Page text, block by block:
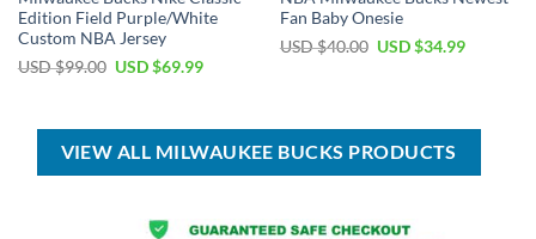
Edition Field Purple/White
Custom NBA Jersey
USD $99.00 Original
$99.00.
USD $69.99Current
$69.99.
Fan Baby Onesie
USD $40.00 Original
USD $34.99Current
VIEW ALL MILWAUKEE BUCKS PRODUCTS